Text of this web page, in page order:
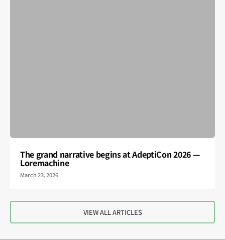
VIEW ALL ARTICLES
The grand narrative begins at AdeptiCon 2026 —
Loremachine
March 23, 2026